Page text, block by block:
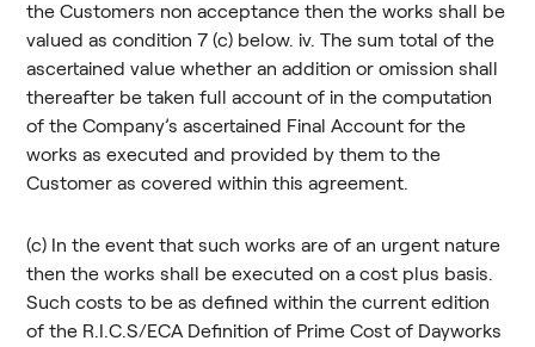
the Customers non acceptance then the works shall be
valued as condition 7 (c) below. iv. The sum total of the
ascertained value whether an addition or omission shall
thereafter be taken full account of in the computation
of the Company’s ascertained Final Account for the
works as executed and provided by them to the
Customer as covered within this agreement.
(c) In the event that such works are of an urgent nature
then the works shall be executed on a cost plus basis.
Such costs to be as defined within the current edition
of the R.I.C.S/ECA Definition of Prime Cost of Dayworks